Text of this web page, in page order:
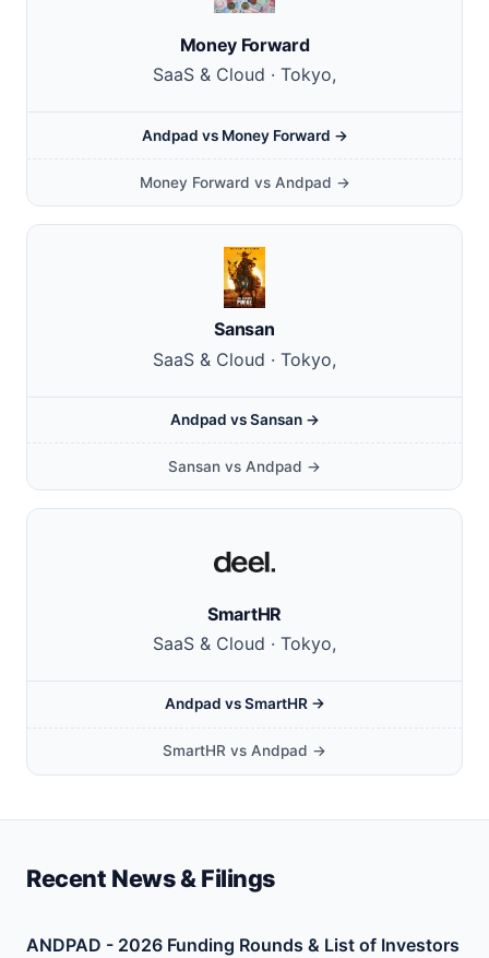
Money Forward
SaaS & Cloud · Tokyo,
Andpad vs Money Forward →
Money Forward vs Andpad →
Sansan
SaaS & Cloud · Tokyo,
Andpad vs Sansan →
Sansan vs Andpad →
SmartHR
SaaS & Cloud · Tokyo,
Andpad vs SmartHR →
SmartHR vs Andpad →
Recent News & Filings
ANDPAD - 2026 Funding Rounds & List of Investors